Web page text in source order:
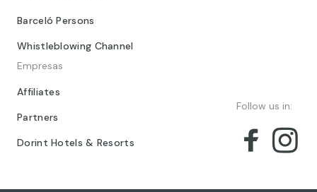
Barceló Persons
Whistleblowing Channel
Empresas
Affiliates
Partners
Dorint Hotels & Resorts
Follow us in: